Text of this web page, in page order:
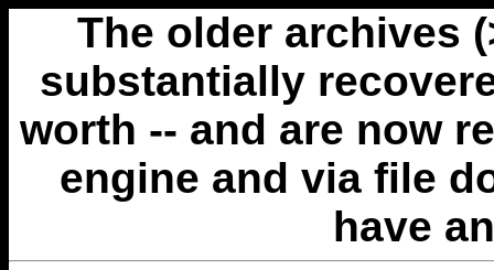
The older archives
substantially
worth -- and are now
engine and via file
have